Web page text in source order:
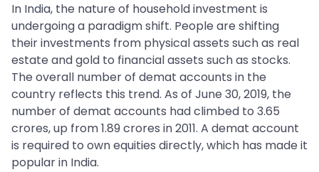
In India, the nature of household investment is
undergoing a paradigm shift. People are shifting
their investments from physical assets such as real
estate and gold to financial assets such as stocks.
The overall number of demat accounts in the
country reflects this trend. As of June 30, 2019, the
number of demat accounts had climbed to 3.65
crores, up from 1.89 crores in 2011. A demat account
is required to own equities directly, which has made it
popular in India.